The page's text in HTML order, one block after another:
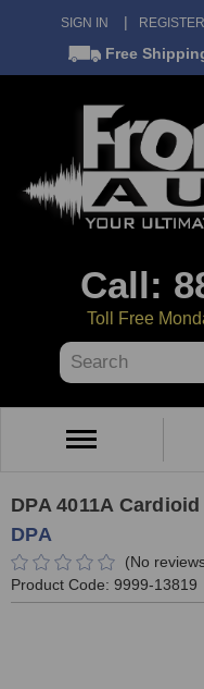
SIGN IN REGISTER
Free
Call:
Toll Free
Search
DPA 4011A
DPA
(No
Product Code: 9999-13819